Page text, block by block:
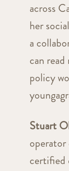
across
her
a
can
policy
Stuart
certified